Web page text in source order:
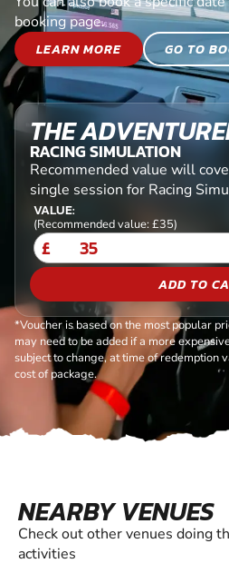
booking page.
LEARN MORE
GO TO
THE
RACING SIMULATION
Recommended value will
single session for Racing
VALUE:
(Recommended value: £35)
£
ADD TO
*Voucher is based on the most popular
may need to be added if a more
subject to change, at time of redemption
cost of package.
NEARBY VENUES
Check out other venues doing
activities